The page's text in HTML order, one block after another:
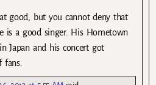
good, but you cannot deny that
is a good singer. His Hometown
Japan and his concert got
fans.